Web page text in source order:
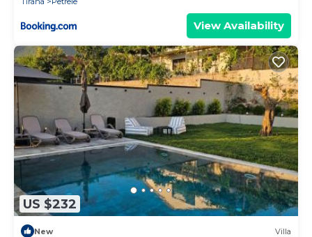
View Availability
US $232
New Villa